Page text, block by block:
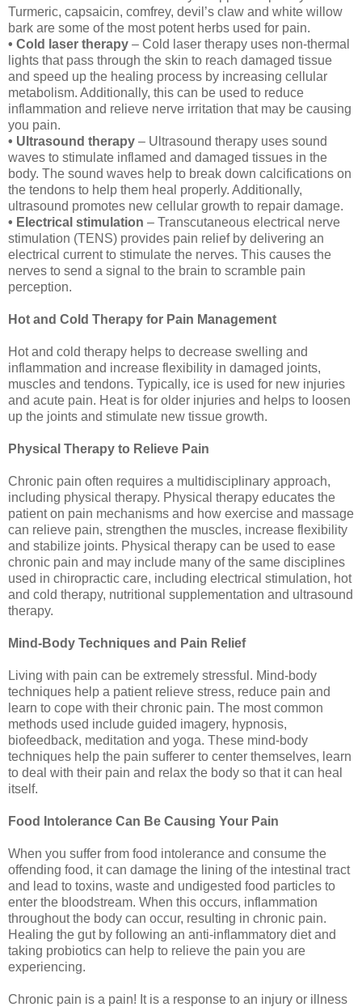
Turmeric, capsaicin, comfrey, devil’s claw and white willow
bark are some of the most potent herbs used for pain.
• Cold laser therapy – Cold laser therapy uses non-thermal
lights that pass through the skin to reach damaged tissue
and speed up the healing process by increasing cellular
metabolism. Additionally, this can be used to reduce
inflammation and relieve nerve irritation that may be causing
you pain.
• Ultrasound therapy – Ultrasound therapy uses sound
waves to stimulate inflamed and damaged tissues in the
body. The sound waves help to break down calcifications on
the tendons to help them heal properly. Additionally,
ultrasound promotes new cellular growth to repair damage.
• Electrical stimulation – Transcutaneous electrical nerve
stimulation (TENS) provides pain relief by delivering an
electrical current to stimulate the nerves. This causes the
nerves to send a signal to the brain to scramble pain
perception.
Hot and Cold Therapy for Pain Management
Hot and cold therapy helps to decrease swelling and
inflammation and increase flexibility in damaged joints,
muscles and tendons. Typically, ice is used for new injuries
and acute pain. Heat is for older injuries and helps to loosen
up the joints and stimulate new tissue growth.
Physical Therapy to Relieve Pain
Chronic pain often requires a multidisciplinary approach,
including physical therapy. Physical therapy educates the
patient on pain mechanisms and how exercise and massage
can relieve pain, strengthen the muscles, increase flexibility
and stabilize joints. Physical therapy can be used to ease
chronic pain and may include many of the same disciplines
used in chiropractic care, including electrical stimulation, hot
and cold therapy, nutritional supplementation and ultrasound
therapy.
Mind-Body Techniques and Pain Relief
Living with pain can be extremely stressful. Mind-body
techniques help a patient relieve stress, reduce pain and
learn to cope with their chronic pain. The most common
methods used include guided imagery, hypnosis,
biofeedback, meditation and yoga. These mind-body
techniques help the pain sufferer to center themselves, learn
to deal with their pain and relax the body so that it can heal
itself.
Food Intolerance Can Be Causing Your Pain
When you suffer from food intolerance and consume the
offending food, it can damage the lining of the intestinal tract
and lead to toxins, waste and undigested food particles to
enter the bloodstream. When this occurs, inflammation
throughout the body can occur, resulting in chronic pain.
Healing the gut by following an anti-inflammatory diet and
taking probiotics can help to relieve the pain you are
experiencing.
Chronic pain is a pain! It is a response to an injury or illness